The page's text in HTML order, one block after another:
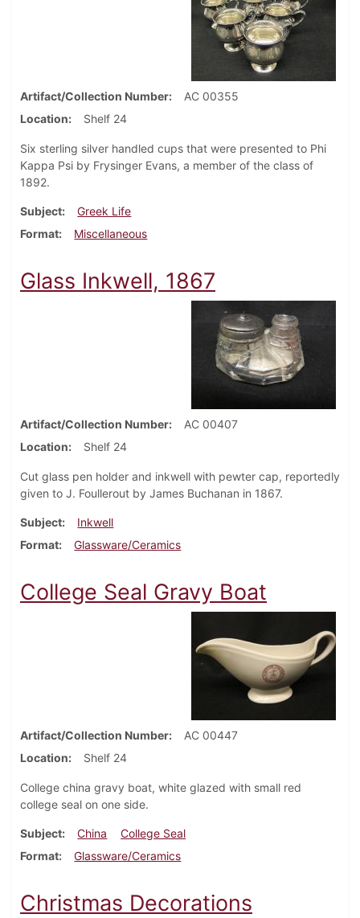
Artifact/Collection Number
AC 00355
Location
Shelf 24
Six sterling silver handled cups that were presented to Phi
Kappa Psi by Frysinger Evans, a member of the class of
1892.
Subject
Greek Life
Format
Miscellaneous
Glass Inkwell, 1867
Artifact/Collection Number
AC 00407
Location
Shelf 24
Cut glass pen holder and inkwell with pewter cap, reportedly
given to J. Foullerout by James Buchanan in 1867.
Subject
Inkwell
Format
Glassware/Ceramics
College Seal Gravy Boat
Artifact/Collection Number
AC 00447
Location
Shelf 24
College china gravy boat, white glazed with small red
college seal on one side.
Subject China
College Seal
Format
Glassware/Ceramics
Christmas Decorations